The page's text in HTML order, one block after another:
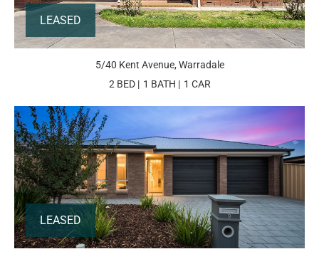
LEASED
5/40 Kent Avenue, Warradale
2 BED
1 BATH 1 CAR
LEASED